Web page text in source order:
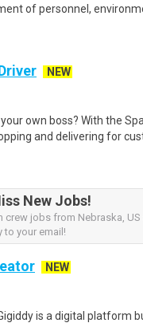
of personnel,
NEW
own boss? With the
and delivering for
New Jobs!
crew jobs from Nebraska, US
to your email!
NEW
is a digital platform